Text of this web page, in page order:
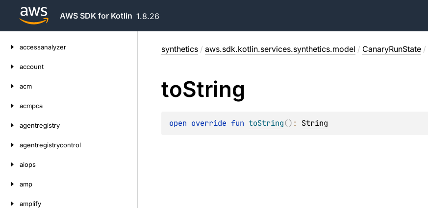
AWS SDK for Kotlin 1.8.26
accessanalyzer
account
acm
acmpca
agentregistry
agentregistrycontrol
aiops
amp
amplify
synthetics / aws.sdk.kotlin.services.synthetics.model / CanaryRunState /
toString
open override fun toString() : String